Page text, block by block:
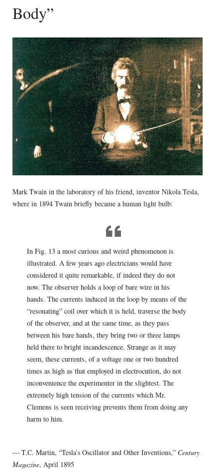
Body”
Mark Twain in the laboratory of his friend, inventor Nikola Tesla,
where in 1894 Twain briefly became a human light bulb:
In Fig. 13 a most curious and weird phenomenon is
illustrated. A few years ago electricians would have
considered it quite remarkable, if indeed they do not
now. The observer holds a loop of bare wire in his
hands. The currents induced in the loop by means of the
“resonating” coil over which it is held, traverse the body
of the observer, and at the same time, as they pass
between his bare hands, they bring two or three lamps
held there to bright incandescence. Strange as it may
seem, these currents, of a voltage one or two hundred
times as high as that employed in electrocution, do not
inconvenience the experimenter in the slightest. The
extremely high tension of the currents which Mr.
Clemens is seen receiving prevents them from doing any
harm to him.
— T.C. Martin, “Tesla’s Oscillator and Other Inventions,” Century
Magazine, April 1895